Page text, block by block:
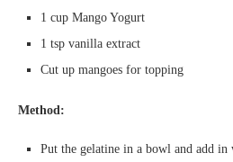
1 cup Mango Yogurt
1 tsp vanilla extract
Cut up mangoes for topping
Method:
Put the gelatine in a bowl and add